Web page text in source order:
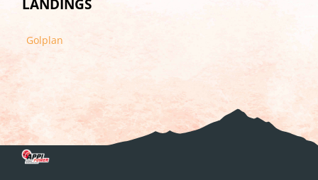
LANDINGS
Golplan